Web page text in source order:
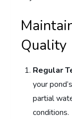
Quality
Regular
your
partial
conditions.